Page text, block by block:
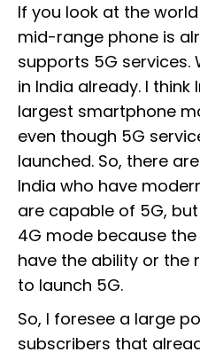
If you look at the
mid-range phone is
supports 5G services.
in India already. I
largest smartphone
even though 5G
launched. So, there
India who have
are capable of 5G,
4G mode because
have the ability or the
to launch 5G.
So, I foresee a large
subscribers that